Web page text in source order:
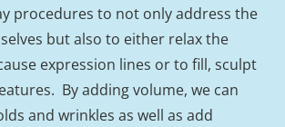
procedures to not only address the
but also to either relax the
expression lines or to fill, sculpt
By adding volume, we can
and wrinkles as well as add